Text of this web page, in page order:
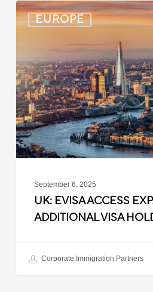
EUROPE
UK:
eVisa
Expanded
for
Additional
Visa
Holders
September 6, 2025
UK: EVISA ACCESS
ADDITIONAL VISA
Corporate Immigration Partners